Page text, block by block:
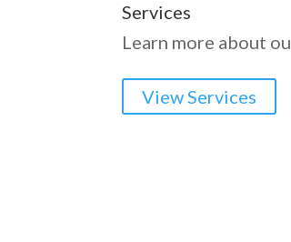
Services
Learn more about
View Services